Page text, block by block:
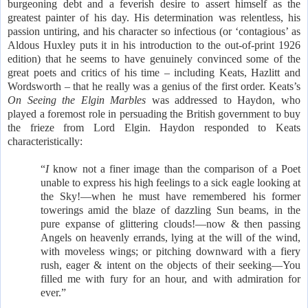
burgeoning debt and a feverish desire to assert himself as the
greatest painter of his day. His determination was relentless, his
passion untiring, and his character so infectious (or ‘contagious’ as
Aldous Huxley puts it in his introduction to the out-of-print 1926
edition) that he seems to have genuinely convinced some of the
great poets and critics of his time – including Keats, Hazlitt and
Wordsworth – that he really was a genius of the first order. Keats’s
On Seeing the Elgin Marbles was addressed to Haydon, who
played a foremost role in persuading the British government to buy
the frieze from Lord Elgin. Haydon responded to Keats
characteristically:
“Iknow not a finer image than the comparison of a Poet
unable to express his high feelings to a sick eagle looking at
the Sky!—when he must have remembered his former
towerings amid the blaze of dazzling Sun beams, in the
pure expanse of glittering clouds!—now & then passing
Angels on heavenly errands, lying at the will of the wind,
with moveless wings; or pitching downward with a fiery
rush, eager & intent on the objects of their seeking—You
filled me with fury for an hour, and with admiration for
ever.”